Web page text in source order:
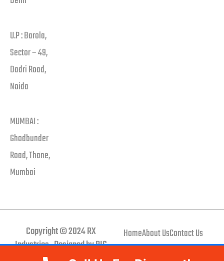
U.P : Barola,
Sector – 49,
Dadri Road,
Noida
MUMBAI :
Ghodbunder
Road, Thane,
Mumbai
Copyright © 2024 RX
Industries . Designed by BIG
HomeAbout UsContact Us